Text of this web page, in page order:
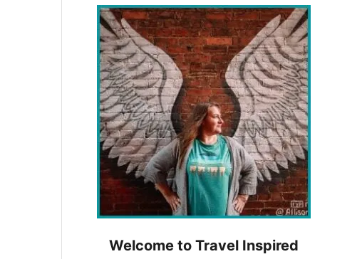
h
f
o
r
:
Welcome to Travel Inspired